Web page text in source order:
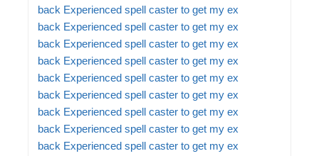
back Experienced spell caster to get my ex
back Experienced spell caster to get my ex
back Experienced spell caster to get my ex
back Experienced spell caster to get my ex
back Experienced spell caster to get my ex
back Experienced spell caster to get my ex
back Experienced spell caster to get my ex
back Experienced spell caster to get my ex
back Experienced spell caster to get my ex